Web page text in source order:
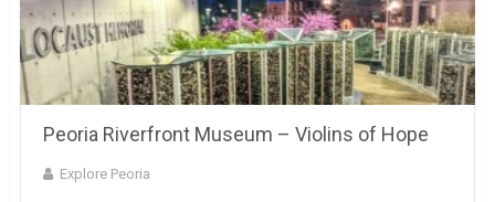
Peoria Riverfront Museum – Violins of Hope
Explore Peoria